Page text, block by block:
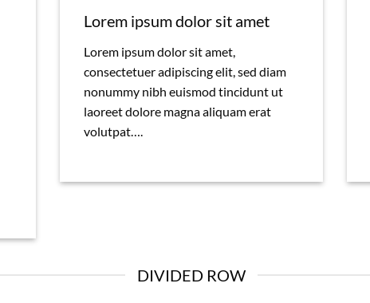
Lorem ipsum dolor sit amet
Lorem ipsum dolor sit amet,
consectetuer adipiscing elit, sed diam
nonummy nibh euismod tincidunt ut
laoreet dolore magna aliquam erat
volutpat….
DIVIDED ROW